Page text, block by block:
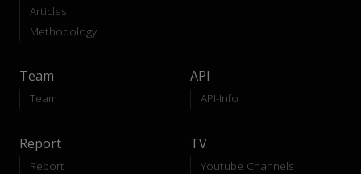
Articles
Methodology
Team
Team
API
API-Info
Report
Report
TV
Youtube Channels